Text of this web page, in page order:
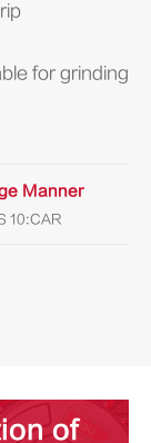
for grinding
Manner
10:CAR
of